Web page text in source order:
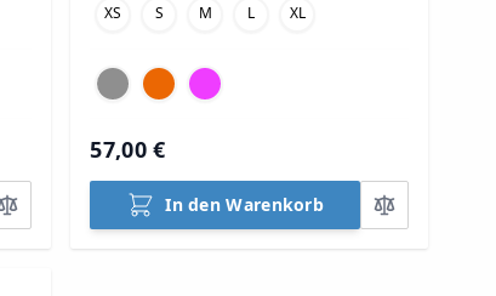
XS S M L XL
57,00 €
In den Warenkorb